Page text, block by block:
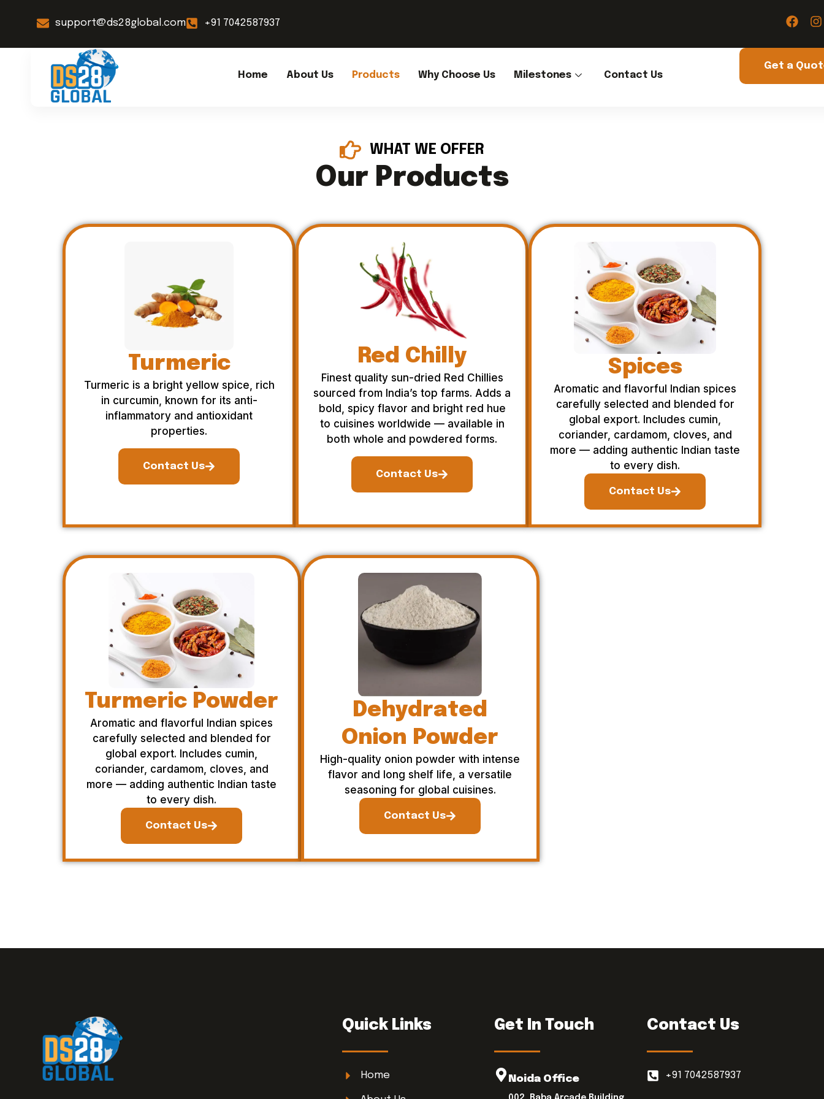
support@ds28global.com +91 7042587937
Home About Us Products Why Choose Us Milestones Contact Us
Get a
WHAT WE OFFER
Our Products
Turmeric
Turmeric is a bright yellow spice, rich
in curcumin, known for its anti-
inflammatory and antioxidant
properties.
Contact Us
Red Chilly
Finest quality sun-dried Red Chillies
sourced from India’s top farms. Adds a
bold, spicy flavor and bright red hue
to cuisines worldwide — available in
both whole and powdered forms.
Contact Us
Spices
Aromatic and flavorful Indian spices
carefully selected and blended for
global export. Includes cumin,
coriander, cardamom, cloves, and
more — adding authentic Indian taste
to every dish.
Contact Us
Turmeric Powder
Aromatic and flavorful Indian spices
carefully selected and blended for
global export. Includes cumin,
coriander, cardamom, cloves, and
more — adding authentic Indian taste
to every dish.
Contact Us
Dehydrated
Onion Powder
High-quality onion powder with intense
flavor and long shelf life, a versatile
seasoning for global cuisines.
Contact Us
Quick Links
Home
Get In Touch
Noida Office
Contact Us
+91 7042587937